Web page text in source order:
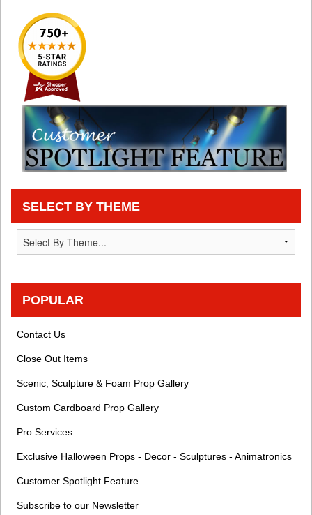
SELECT BY THEME
POPULAR
Contact Us
Close Out Items
Scenic, Sculpture & Foam Prop Gallery
Custom Cardboard Prop Gallery
Pro Services
Exclusive Halloween Props - Decor - Sculptures - Animatronics
Customer Spotlight Feature
Subscribe to our Newsletter